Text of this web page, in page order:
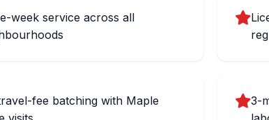
week service across all
fee batching with Maple
3-